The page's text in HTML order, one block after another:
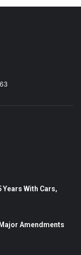
Years With Cars,
Amendments